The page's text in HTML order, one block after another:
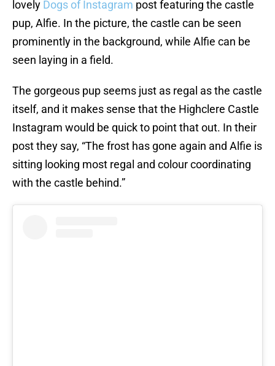
lovely Dogs of Instagram post featuring the castle
pup, Alfie. In the picture, the castle can be seen
prominently in the background, while Alfie can be
seen laying in a field.
The gorgeous pup seems just as regal as the castle
itself, and it makes sense that the Highclere Castle
Instagram would be quick to point that out. In their
post they say, “The frost has gone again and Alfie is
sitting looking most regal and colour coordinating
with the castle behind.”